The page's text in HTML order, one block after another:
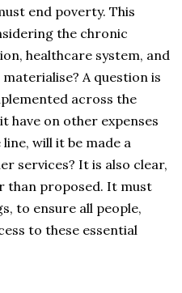
end poverty. This
the chronic
healthcare system, and
A question is
across the
have on other expenses
will it be made a
services? It is also clear,
than proposed. It must
to ensure all people,
to these essential